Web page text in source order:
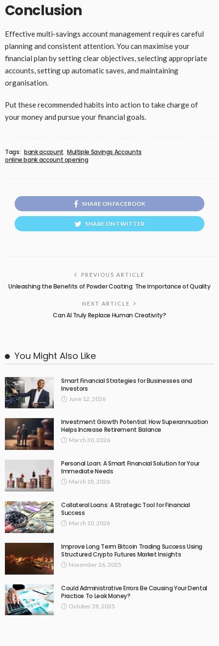
Conclusion
Effective multi-savings account management requires careful
planning and consistent attention. You can maximise your
financial plan by setting clear objectives, selecting appropriate
accounts, setting up automatic saves, and maintaining
organisation.
Put these recommended habits into action to take charge of
your money and pursue your financial goals.
Tags: bank account Multiple Savings Accounts
online bank account opening
SHARE ON FACEBOOK
SHARE ON TWITTER
PREVIOUS ARTICLE
Unleashing the Benefits of Powder Coating: The Importance of Quality
NEXT ARTICLE
Can AI Truly Replace Human Creativity?
You Might Also Like
Smart Financial Strategies for Businesses and
Investors
June 12, 2026
Investment Growth Potential: How Superannuation
Helps Increase Retirement Balance
March 30, 2026
Personal Loan: A Smart Financial Solution for Your
Immediate Needs
March 18, 2026
Collateral Loans: A Strategic Tool for Financial
Success
March 10, 2026
Improve Long Term Bitcoin Trading Success Using
Structured Crypto Futures Market Insights
November 26, 2025
Could Administrative Errors Be Causing Your Dental
Practice To Leak Money?
October 28, 2025